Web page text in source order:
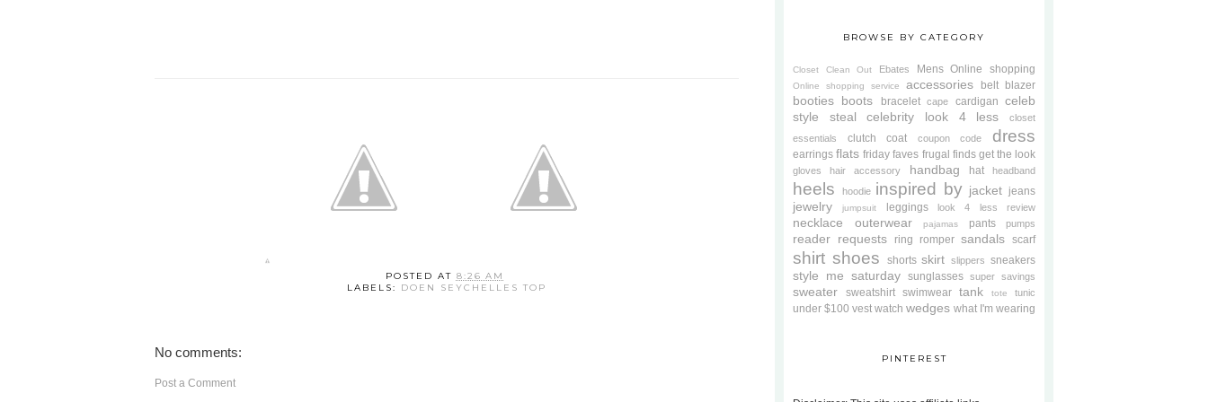
POSTED AT 8:26 AM
LABELS: DOEN SEYCHELLES TOP
No comments:
Post a Comment
BROWSE BY CATEGORY
Closet Clean Out Ebates Mens Online shopping
Online shopping service accessories belt blazer
booties boots bracelet cape cardigan celeb
style steal
celebrity look 4 less
closet
essentials
clutch coat coupon code dress
earrings flats friday faves frugal finds get the look
gloves hair accessory handbag hat headband
heels hoodie inspired by jacket jeans
jewelry jumpsuit leggings look 4 less review
necklace outerwear pajamas pants pumps
reader requests ring romper sandals scarf
shirt shoes shorts skirt slippers sneakers
style me saturday sunglasses super savings
sweater sweatshirt swimwear tank tote tunic
under $100 vest watch wedges what I'm wearing
PINTEREST